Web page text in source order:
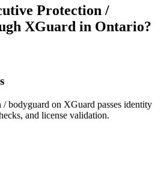
Protection /
XGuard in Ontario?
bodyguard on XGuard passes identity
and license validation.